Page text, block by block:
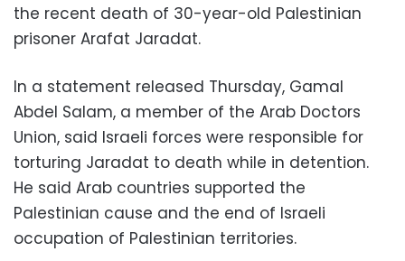
the recent death of 30-year-old Palestinian
prisoner Arafat Jaradat.
In a statement released Thursday, Gamal
Abdel Salam, a member of the Arab Doctors
Union, said Israeli forces were responsible for
torturing Jaradat to death while in detention.
He said Arab countries supported the
Palestinian cause and the end of Israeli
occupation of Palestinian territories.